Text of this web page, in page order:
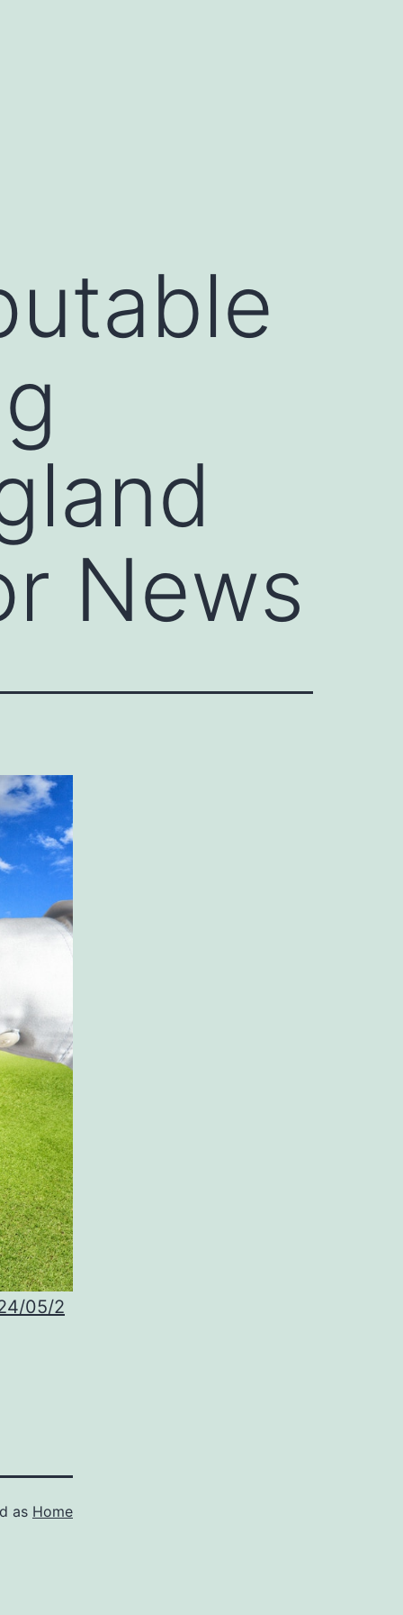
News
05/2
as Home